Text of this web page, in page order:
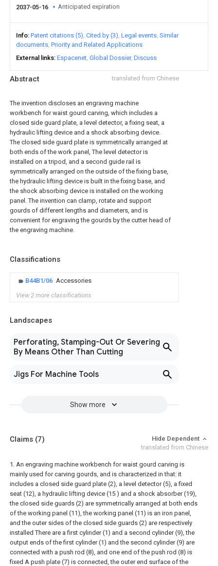
Abstract translated from Chinese
The invention discloses an engraving machine
workbench for waist gourd carving, which includes a
closed side guard plate, a level detector, a fixing seat, a
hydraulic lifting device and a shock absorbing device.
The closed side guard plate is symmetrically arranged at
both ends of the work panel, The level detector is
installed on a tripod, and a second guide rail is
symmetrically arranged on the outside of the fixing base,
the hydraulic lifting device is built in the fixing base, and
the shock absorbing device is installed on the working
panel. The invention can clamp, rotate and support
gourds of different lengths and diameters, and is
convenient for engraving the gourds by the cutter head of
the engraving machine.
Classifications
B44B1/06 Accessories
View 2 more classifications
Landscapes
Perforating, Stamping-Out Or Severing
By Means Other Than Cutting
Jigs For Machine Tools
Show more
2037-05-16 Anticipated expiration
Info Patent citations (5) Cited by (3) Legal events Similar
documents Priority and Related Applications
External links Espacenet Global Dossier Discuss
Claims (7)
Hide Dependent
translated from Chinese
1. An engraving machine workbench for waist gourd carving is
mainly used for carving gourds, and is characterized in that: it
includes a closed side guard plate (2), a level detector (5), a fixed
seat (12), a hydraulic lifting device (15 ) and a shock absorber (19),
the closed side guards (2) are symmetrically arranged at both ends
of the working panel (11), the working panel (11) is an iron panel,
and the outer sides of the closed side guards (2) are respectively
installed There are a first cylinder (1) and a second cylinder (9), the
output ends of the first cylinder (1) and the second cylinder (9) are
connected with a push rod (8), and one end of the push rod (8) is
fixed A push plate (7) is connected, the outer end surface of the